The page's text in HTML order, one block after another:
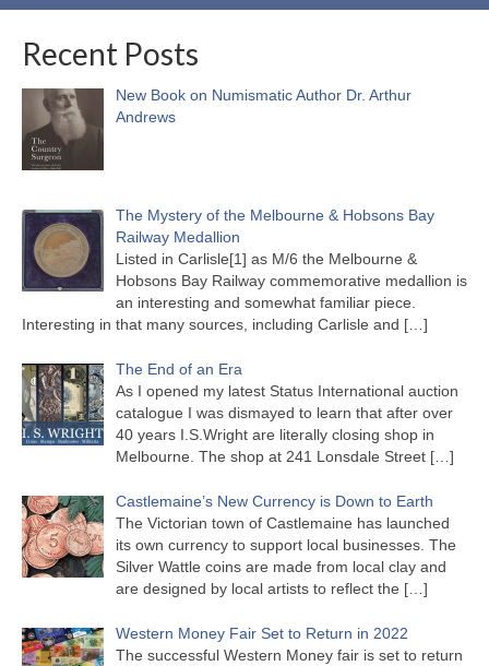
Recent Posts
New Book on Numismatic Author Dr. Arthur
Andrews
The Mystery of the Melbourne & Hobsons Bay
Railway Medallion
Listed in Carlisle[1] as M/6 the Melbourne &
Hobsons Bay Railway commemorative medallion is
an interesting and somewhat familiar piece.
Interesting in that many sources, including Carlisle and […]
The End of an Era
As I opened my latest Status International auction
catalogue I was dismayed to learn that after over
40 years I.S.Wright are literally closing shop in
Melbourne. The shop at 241 Lonsdale Street […]
Castlemaine’s New Currency is Down to Earth
The Victorian town of Castlemaine has launched
its own currency to support local businesses. The
Silver Wattle coins are made from local clay and
are designed by local artists to reflect the […]
Western Money Fair Set to Return in 2022
The successful Western Money fair is set to return